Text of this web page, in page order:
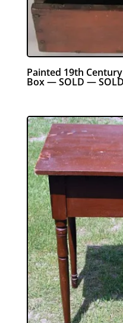
Painted 19th
Box — SOLD — SOLD